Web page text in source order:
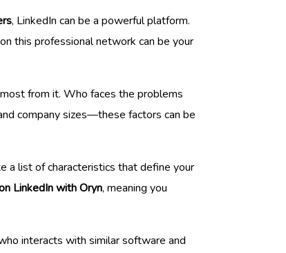
, LinkedIn can be a powerful platform.
this professional network can be your
from it. Who faces the problems
company sizes—these factors can be
a list of characteristics that define your
LinkedIn with Oryn, meaning you
interacts with similar software and